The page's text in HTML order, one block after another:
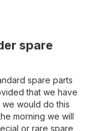
spare
spare parts
that we have
would do this
morning we will
or rare spare